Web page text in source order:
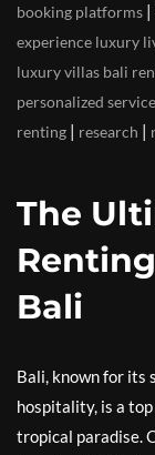
booking platforms |
experience luxury
luxury villas bali
personalized service
renting | research |
The
Bali
Bali, known for its
hospitality, is a
tropical paradise.